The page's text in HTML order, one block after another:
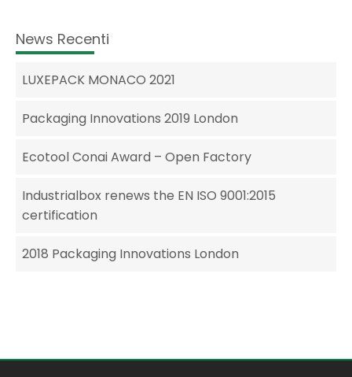
News Recenti
LUXEPACK MONACO 2021
Packaging Innovations 2019 London
Ecotool Conai Award – Open Factory
Industrialbox renews the EN ISO 9001:2015
certification
2018 Packaging Innovations London